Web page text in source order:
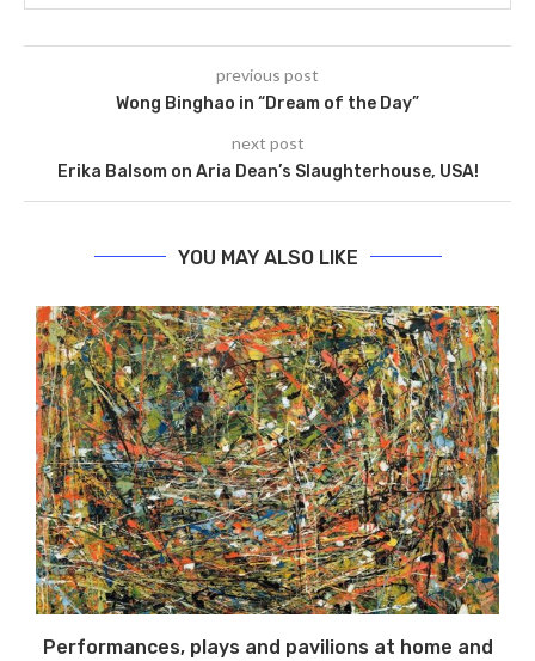
previous post
Wong Binghao in “Dream of the Day”
next post
Erika Balsom on Aria Dean’s Slaughterhouse, USA!
YOU MAY ALSO LIKE
Performances, plays and pavilions at home and